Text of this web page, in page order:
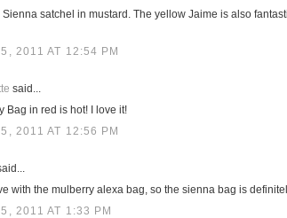
Sienna satchel in mustard. The yellow Jaime is also
2011 AT 12:54 PM
said...
Bag in red is hot! I love it!
2011 AT 12:56 PM
with the mulberry alexa bag, so the sienna bag is
2011 AT 1:33 PM